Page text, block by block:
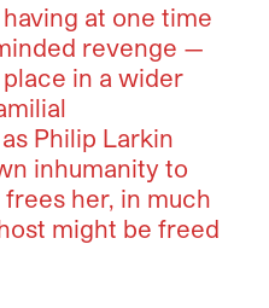
at one time
revenge —
in a wider
Philip Larkin
inhumanity to
her, in much
might be freed